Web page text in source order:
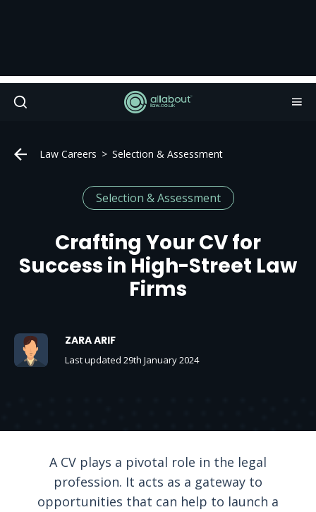
Law Careers Selection & Assessment
Selection & Assessment
Crafting Your CV for
Success in High-Street Law
Firms
ZARA ARIF
Last updated 29th January 2024
A CV plays a pivotal role in the legal
profession. It acts as a gateway to
opportunities that can help to launch a